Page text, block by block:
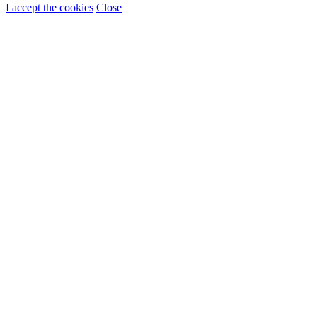
I accept the cookies Close